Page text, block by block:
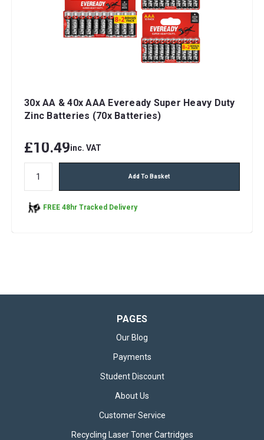
30x AA & 40x AAA Eveready Super Heavy Duty
Zinc Batteries (70x Batteries)
£10.49inc. VAT
Add To Basket
FREE 48hr Tracked Delivery
PAGES
Our Blog
Payments
Student Discount
About Us
Customer Service
Recycling Laser Toner Cartridges